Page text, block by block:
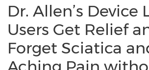
Dr. Allen’s Device
Users Get Relief
Forget Sciatica